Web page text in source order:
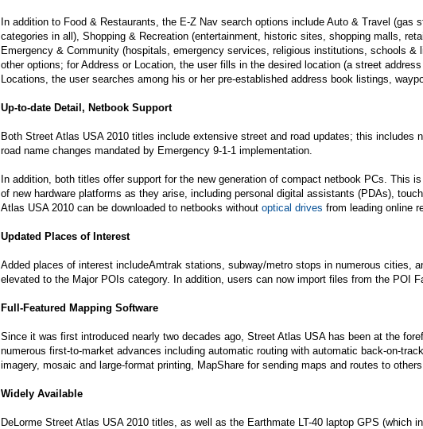
In addition to Food & Restaurants, the E-Z Nav search options include Auto & Travel
categories in all), Shopping & Recreation (entertainment, historic sites, shopping malls,
Emergency & Community (hospitals, emergency services, religious institutions, schools &
other options; for Address or Location, the user fills in the desired location (a street
Locations, the user searches among his or her pre-established address book listings,
Up-to-date Detail, Netbook Support
Both Street Atlas USA 2010 titles include extensive street and road updates; this includes
road name changes mandated by Emergency 9-1-1 implementation.
In addition, both titles offer support for the new generation of compact netbook PCs. This
of new hardware platforms as they arise, including personal digital assistants (PDAs),
Atlas USA 2010 can be downloaded to netbooks without optical drives from leading online
Updated Places of Interest
Added places of interest includeAmtrak stations, subway/metro stops in numerous cities,
elevated to the Major POIs category. In addition, users can now import files from the POI
Full-Featured Mapping Software
Since it was first introduced nearly two decades ago, Street Atlas USA has been at the
numerous first-to-market advances including automatic routing with automatic back-on-
imagery, mosaic and large-format printing, MapShare for sending maps and routes to
Widely Available
DeLorme Street Atlas USA 2010 titles, as well as the Earthmate LT-40 laptop GPS (which